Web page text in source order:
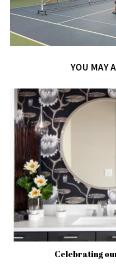
YOU MAY
Celebrating